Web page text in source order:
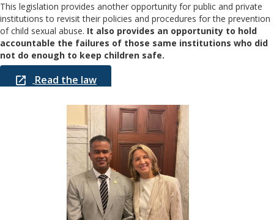
This legislation provides another opportunity for public and private
institutions to revisit their policies and procedures for the prevention
of child sexual abuse. It also provides an opportunity to hold
accountable the failures of those same institutions who did
not do enough to keep children safe.
Read the law